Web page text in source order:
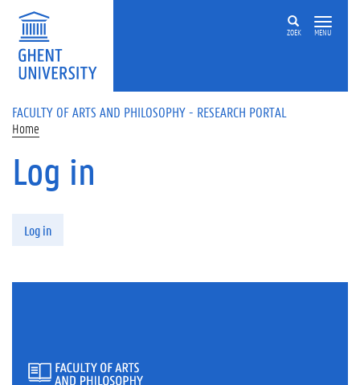
Skip to main content
ZOEK MENU
FACULTY OF ARTS AND PHILOSOPHY - RESEARCH PORTAL
Home
Log in
Log in